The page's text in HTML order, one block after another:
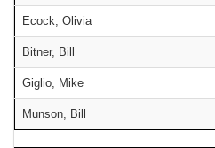
Ecock, Olivia
Bitner, Bill
Giglio, Mike
Munson, Bill